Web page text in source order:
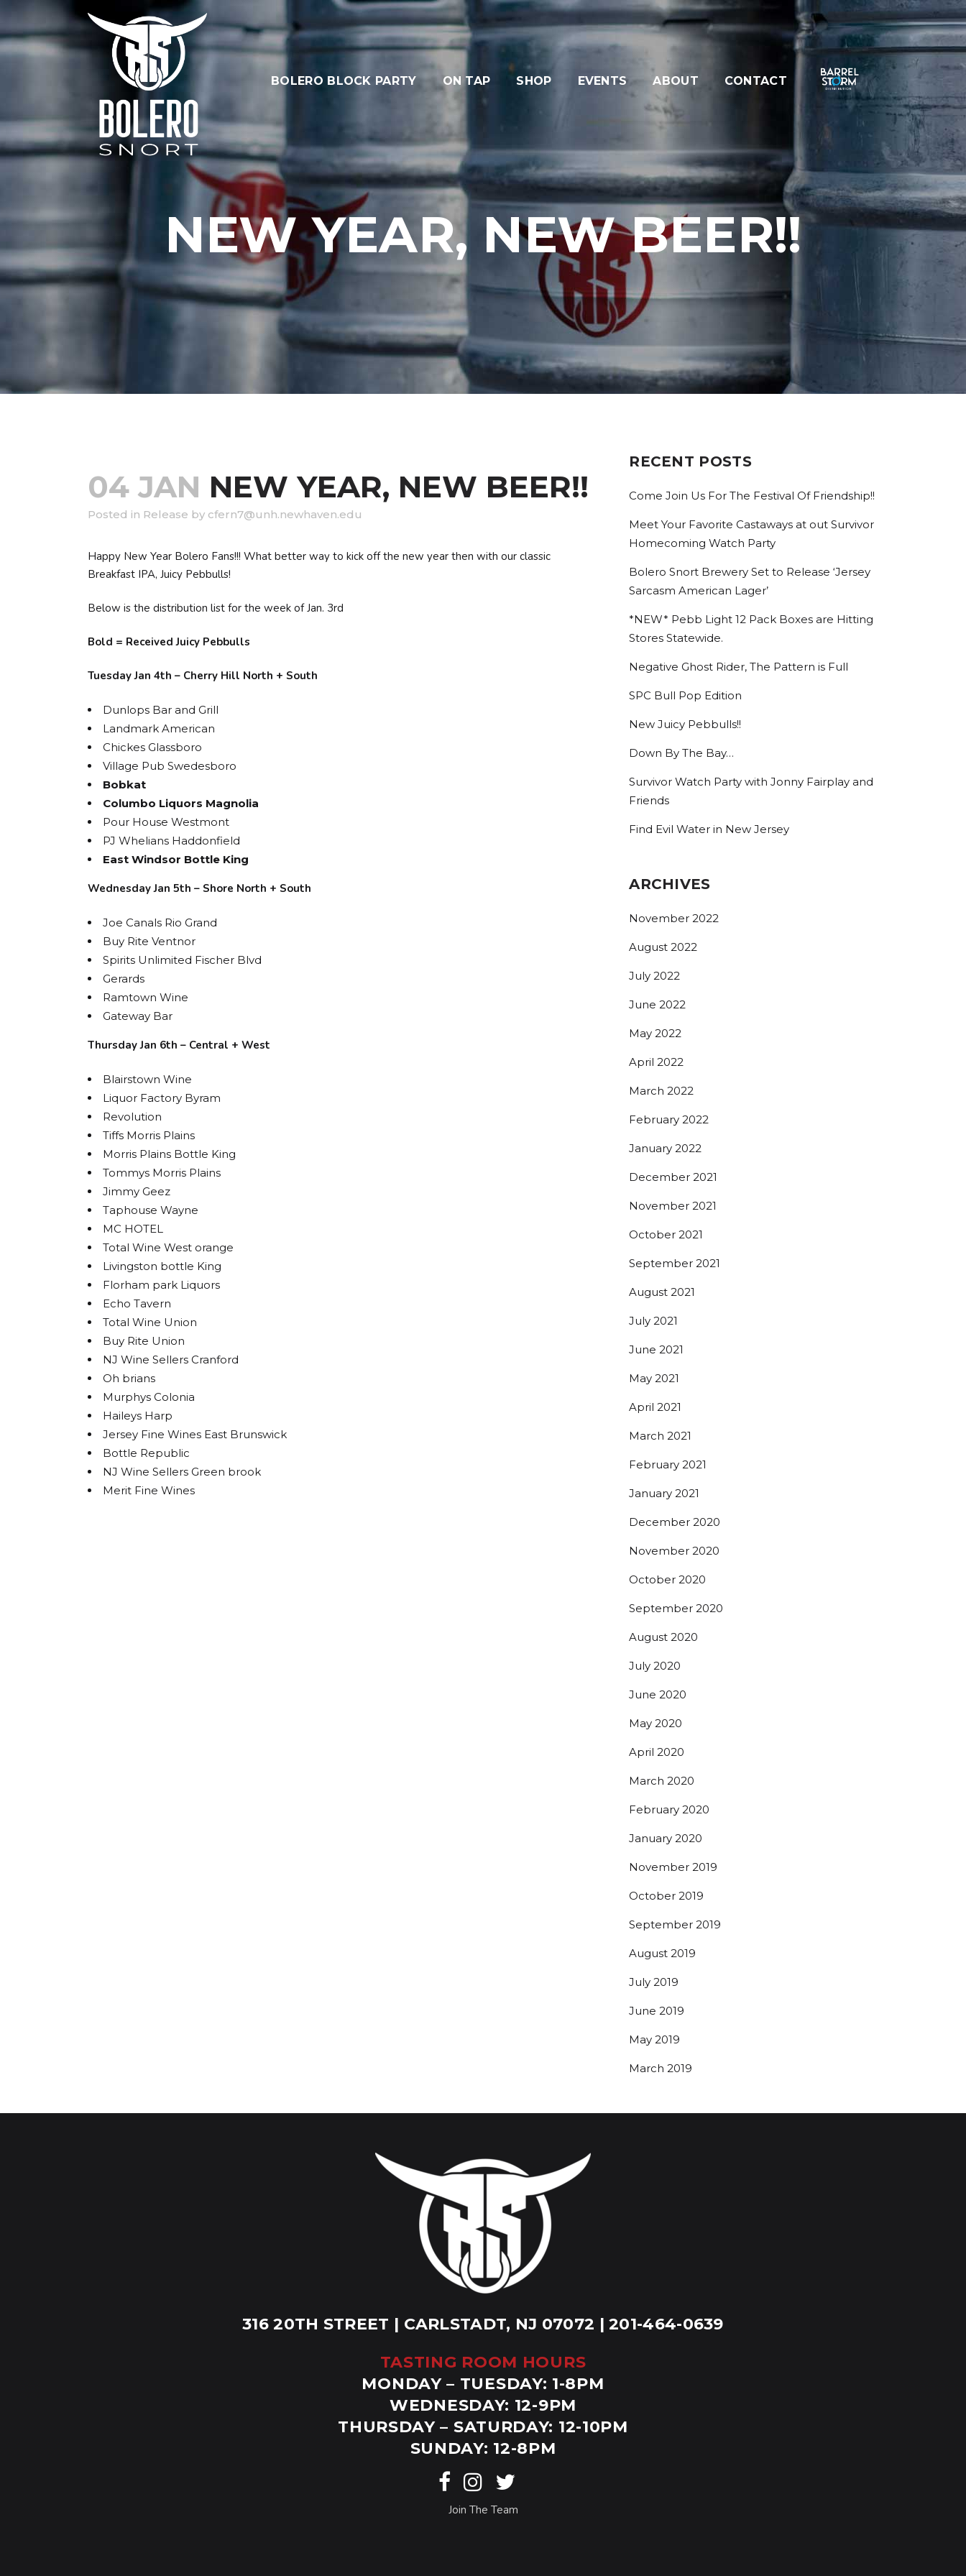
BOLERO BLOCK PARTY ON TAP SHOP EVENTS ABOUT CONTACT
NEW YEAR, NEW BEER!!
04 JAN NEW YEAR, NEW BEER!!
in Release by cfern7@unh.newhaven.edu
Happy New Year Bolero Fans!!! What better way to kick off the new year then with our classic
Breakfast IPA, Juicy Pebbulls!
Below is the distribution list for the week of Jan. 3rd
Bold = Received Juicy Pebbulls
Tuesday Jan 4th – Cherry Hill North + South
Dunlops Bar and Grill
Landmark American
Chickes Glassboro
Village Pub Swedesboro
Bobkat
Columbo Liquors Magnolia
Pour House Westmont
PJ Whelians Haddonfield
East Windsor Bottle King
Wednesday Jan 5th – Shore North + South
Joe Canals Rio Grand
Buy Rite Ventnor
Spirits Unlimited Fischer Blvd
Gerards
Ramtown Wine
Gateway Bar
Thursday Jan 6th – Central + West
Blairstown Wine
Liquor Factory Byram
Revolution
Tiffs Morris Plains
Morris Plains Bottle King
Tommys Morris Plains
Jimmy Geez
Taphouse Wayne
MC HOTEL
Total Wine West orange
Livingston bottle King
Florham park Liquors
Echo Tavern
Total Wine Union
Buy Rite Union
NJ Wine Sellers Cranford
Oh brians
Murphys Colonia
Haileys Harp
Jersey Fine Wines East Brunswick
Bottle Republic
NJ Wine Sellers Green brook
Merit Fine Wines
RECENT POSTS
Come Join Us For The Festival Of Friendship!!
Meet Your Favorite Castaways at out Survivor
Homecoming Watch Party
Bolero Snort Brewery Set to Release ‘Jersey
Sarcasm American Lager’
*NEW* Pebb Light 12 Pack Boxes are Hitting
Stores Statewide.
Negative Ghost Rider, The Pattern is Full
SPC Bull Pop Edition
New Juicy Pebbulls!!
Down By The Bay…
Survivor Watch Party with Jonny Fairplay and
Friends
Find Evil Water in New Jersey
ARCHIVES
November 2022
August 2022
July 2022
June 2022
May 2022
April 2022
March 2022
February 2022
January 2022
December 2021
November 2021
October 2021
September 2021
August 2021
July 2021
June 2021
May 2021
April 2021
March 2021
February 2021
January 2021
December 2020
November 2020
October 2020
September 2020
August 2020
July 2020
June 2020
May 2020
April 2020
March 2020
February 2020
January 2020
November 2019
October 2019
September 2019
August 2019
July 2019
June 2019
May 2019
March 2019
316 20TH STREET | CARLSTADT, NJ 07072 | 201-464-0639
TASTING ROOM HOURS
MONDAY – TUESDAY: 1-8PM
WEDNESDAY: 12-9PM
THURSDAY – SATURDAY: 12-10PM
SUNDAY: 12-8PM
Join The Team
By submitting this form, you are consenting to receive marketing emails from: Bolero Snort Brewery, 316 20th St,
Carlstadt, NJ, 07072, US, http://www.bolerosnort.com/. You can revoke your consent to receive emails at any time by